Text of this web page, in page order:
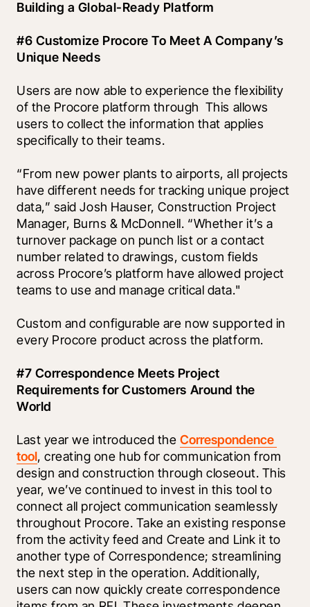
Building a Global-Ready Platform
#6 Customize Procore To Meet A Company’s
Unique Needs
Users are now able to experience the flexibility
of the Procore platform through This allows
users to collect the information that applies
specifically to their teams.
“From new power plants to airports, all projects
have different needs for tracking unique project
data,” said Josh Hauser, Construction Project
Manager, Burns & McDonnell. “Whether it’s a
turnover package on punch list or a contact
number related to drawings, custom fields
across Procore’s platform have allowed project
teams to use and manage critical data."
Custom and configurable are now supported in
every Procore product across the platform.
#7 Correspondence Meets Project
Requirements for Customers Around the
World
Last year we introduced the Correspondence
tool, creating one hub for communication from
design and construction through closeout. This
year, we’ve continued to invest in this tool to
connect all project communication seamlessly
throughout Procore. Take an existing response
from the activity feed and Create and Link it to
another type of Correspondence; streamlining
the next step in the operation. Additionally,
users can now quickly create correspondence